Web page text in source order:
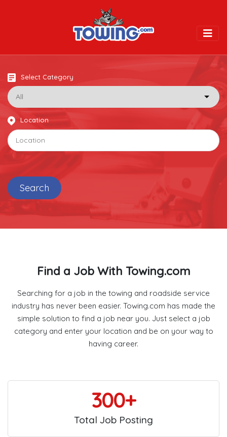
Select Category
Location
Search
Find a Job With Towing.com
Searching for a job in the towing and roadside service
industry has never been easier. Towing.com has made the
simple solution to find a job near you. Just select a job
category and enter your location and be on your way to
having career.
300+
Total Job Posting